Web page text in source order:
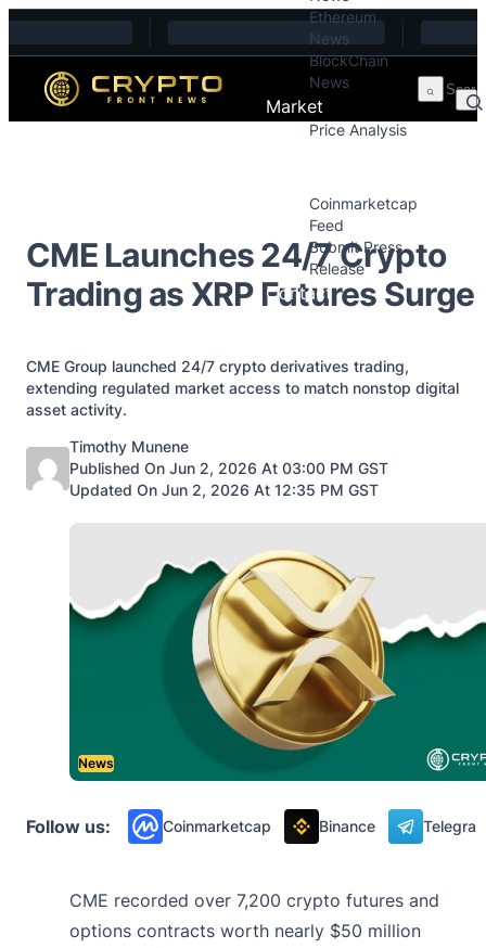
Skip to content
Ethereum
News
BlockChain
News
Market
Price Analysis
Coinmarketcap
Feed
Submit Press
Release
Contact
CME Launches 24/7 Crypto
Trading as XRP Futures Surge
CME Group launched 24/7 crypto derivatives trading,
extending regulated market access to match nonstop digital
asset activity.
Posted by
Timothy Munene
Published On Jun 2, 2026 At 03:00 PM GST
Updated On Jun 2, 2026 At 12:35 PM GST
News
Follow us: Coinmarketcap Binance
CME recorded over 7,200 crypto futures and
options contracts worth nearly $50 million